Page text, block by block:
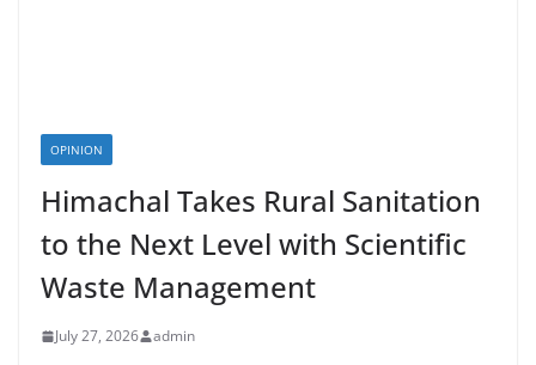
OPINION
Himachal Takes Rural Sanitation
to the Next Level with Scientific
Waste Management
July 27, 2026 admin